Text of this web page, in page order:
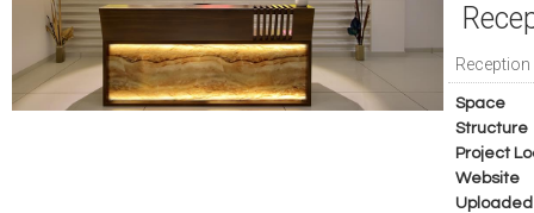
Reception
Space
Structure
Project
Website
Uploaded